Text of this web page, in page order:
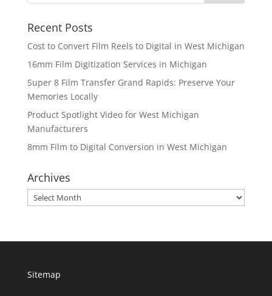
Recent Posts
Cost to Convert Film Reels to Digital in West Michigan
16mm Film Digitization Services in Michigan
Super 8 Film Transfer Grand Rapids: Preserve Your
Memories Locally
Product Spotlight Video for West Michigan
Manufacturers
8mm Film to Digital Conversion in West Michigan
Archives
Archives
Sitemap